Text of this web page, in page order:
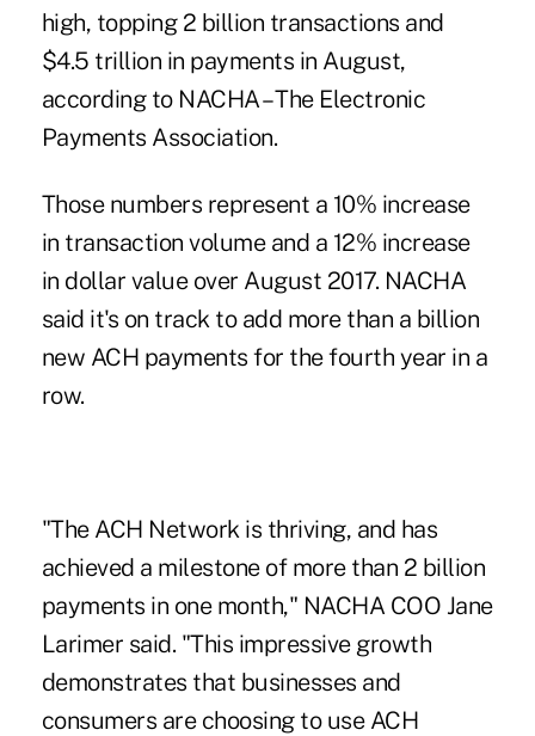
high, topping 2 billion transactions and
$4.5 trillion in payments in August,
according to NACHA – The Electronic
Payments Association.
Those numbers represent a 10% increase
in transaction volume and a 12% increase
in dollar value over August 2017. NACHA
said it's on track to add more than a billion
new ACH payments for the fourth year in a
row.
"The ACH Network is thriving, and has
achieved a milestone of more than 2 billion
payments in one month," NACHA COO Jane
Larimer said. "This impressive growth
demonstrates that businesses and
consumers are choosing to use ACH